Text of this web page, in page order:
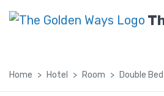
Home Hotel Room Double